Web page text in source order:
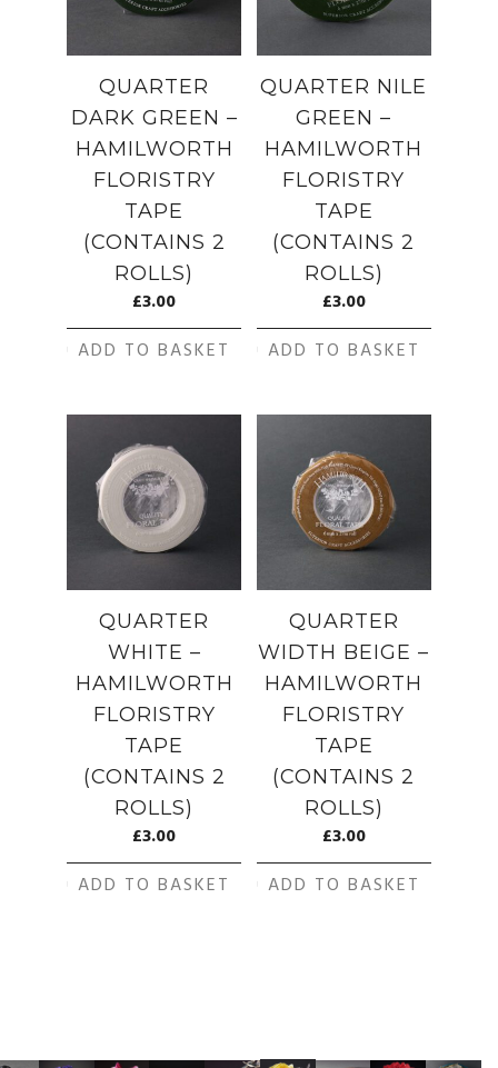
QUARTER
DARK GREEN –
HAMILWORTH
FLORISTRY
TAPE
(CONTAINS 2
ROLLS)
£3.00
ADD TO BASKET
QUARTER NILE
GREEN –
HAMILWORTH
FLORISTRY
TAPE
(CONTAINS 2
ROLLS)
£3.00
ADD TO BASKET
QUARTER
WHITE –
HAMILWORTH
FLORISTRY
TAPE
(CONTAINS 2
ROLLS)
£3.00
ADD TO BASKET
QUARTER
WIDTH BEIGE –
HAMILWORTH
FLORISTRY
TAPE
(CONTAINS 2
ROLLS)
£3.00
ADD TO BASKET